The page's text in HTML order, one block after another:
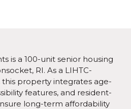
is a 100-unit senior housing
RI. As a LIHTC-
property integrates age-
features, and resident-
long-term affordability